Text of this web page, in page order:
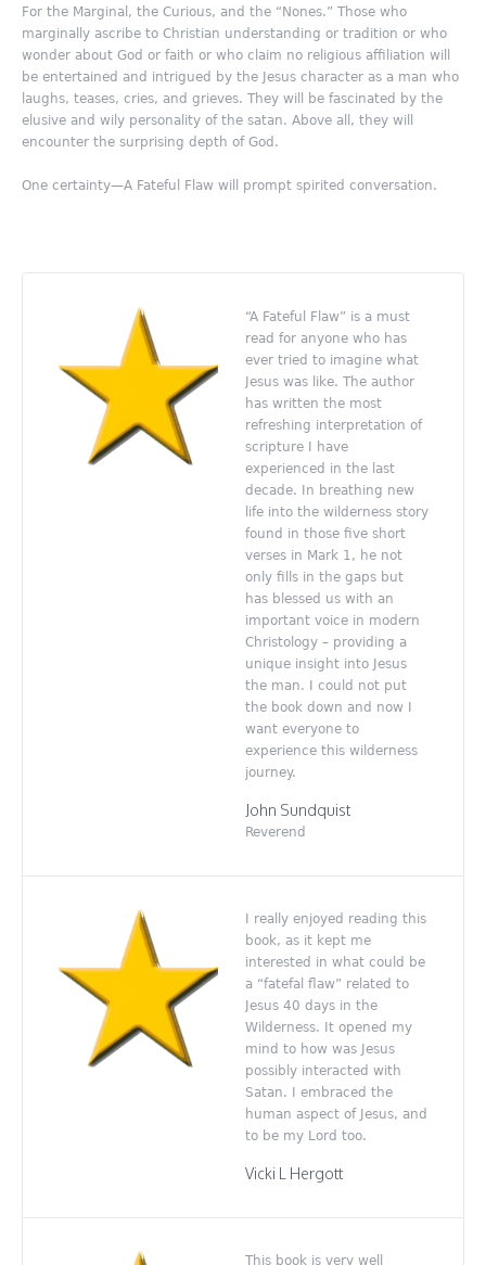
For the Marginal, the Curious, and the “Nones.” Those who
marginally ascribe to Christian understanding or tradition or who
wonder about God or faith or who claim no religious affiliation will
be entertained and intrigued by the Jesus character as a man who
laughs, teases, cries, and grieves. They will be fascinated by the
elusive and wily personality of the satan. Above all, they will
encounter the surprising depth of God.
One certainty—A Fateful Flaw will prompt spirited conversation.
“A Fateful Flaw” is a must
read for anyone who has
ever tried to imagine what
Jesus was like. The author
has written the most
refreshing interpretation of
scripture I have
experienced in the last
decade. In breathing new
life into the wilderness story
found in those five short
verses in Mark 1, he not
only fills in the gaps but
has blessed us with an
important voice in modern
Christology – providing a
unique insight into Jesus
the man. I could not put
the book down and now I
want everyone to
experience this wilderness
journey.
John Sundquist
Reverend
I really enjoyed reading this
book, as it kept me
interested in what could be
a “fatefal flaw” related to
Jesus 40 days in the
Wilderness. It opened my
mind to how was Jesus
possibly interacted with
Satan. I embraced the
human aspect of Jesus, and
to be my Lord too.
Vicki L Hergott
This book is very well